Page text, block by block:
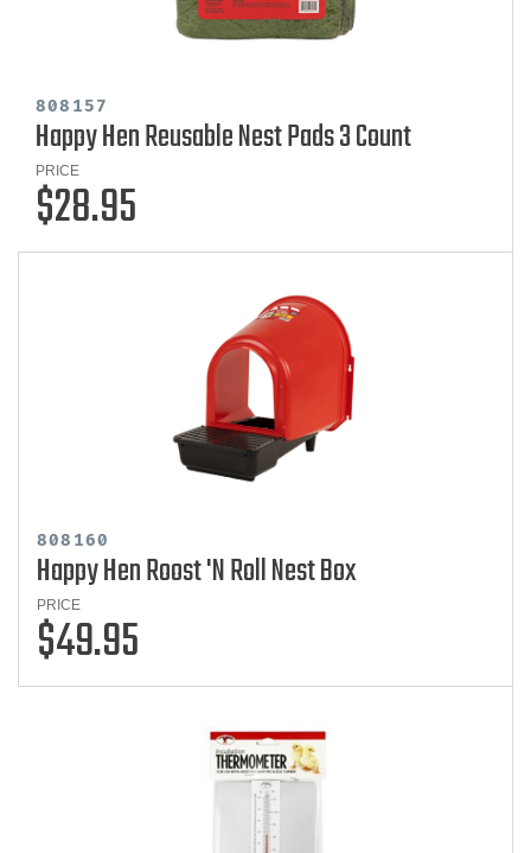
808157
Happy Hen Reusable Nest Pads 3 Count
PRICE
$28.95
808160
Happy Hen Roost 'N Roll Nest Box
PRICE
$49.95